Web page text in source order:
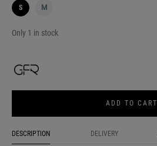
S M
Only 1 in stock
ADD TO CART
DESCRIPTION DELIVERY